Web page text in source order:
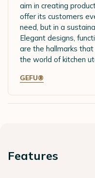
aim in creating
offer its customers
need, but in a
Elegant designs,
are the hallmarks
the world of kitchen
GEFU®
Features